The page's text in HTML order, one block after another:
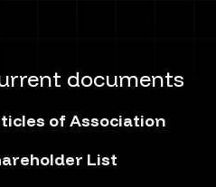
documents
of Association
List